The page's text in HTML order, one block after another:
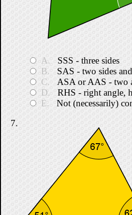
A. SSS - three sides
B. SAS - two sides
C. ASA or AAS - two
D. RHS - right angle,
E. Not (necessarily)
7.